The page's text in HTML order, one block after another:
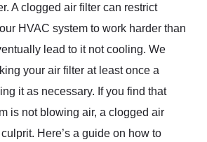
A clogged air filter can restrict
HVAC system to work harder than
lead to it not cooling. We
your air filter at least once a
it as necessary. If you find that
is not blowing air, a clogged air
Here’s a guide on how to